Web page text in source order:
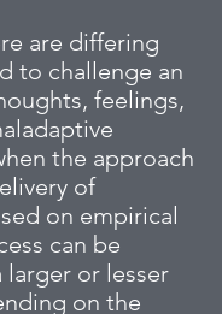
are differing
to challenge an
feelings,
the approach
of
on empirical
can be
larger or lesser
on the